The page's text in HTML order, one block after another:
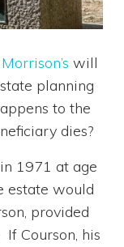
will
planning
to the
dies?
1971 at age
estate would
provided
Courson, his